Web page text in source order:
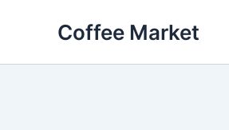
Coffee Market